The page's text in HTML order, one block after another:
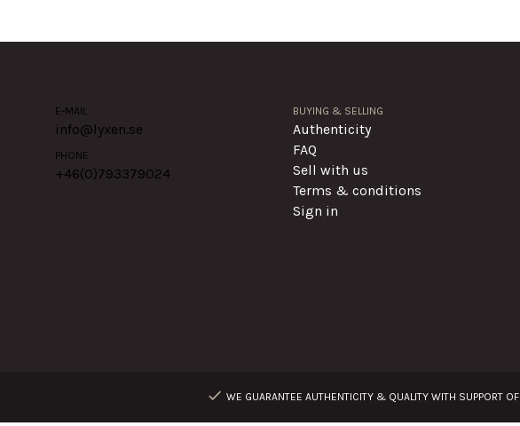
E-MAIL
info@lyxen.se
PHONE
+46(0)793379024
BUYING & SELLING
Authenticity
FAQ
Sell with us
Terms & conditions
Sign in
WE GUARANTEE AUTHENTICITY & QUALITY WITH SUPPORT